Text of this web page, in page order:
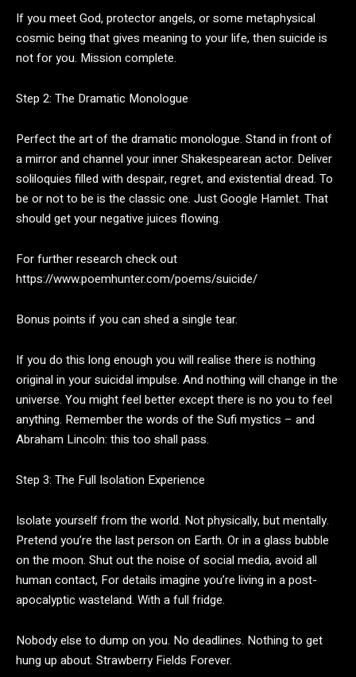
If you meet God, protector angels, or some metaphysical
cosmic being that gives meaning to your life, then suicide is
not for you. Mission complete.
Step 2: The Dramatic Monologue
Perfect the art of the dramatic monologue. Stand in front of
a mirror and channel your inner Shakespearean actor. Deliver
soliloquies filled with despair, regret, and existential dread. To
be or not to be is the classic one. Just Google Hamlet. That
should get your negative juices flowing.
For further research check out
https://www.poemhunter.com/poems/suicide/
Bonus points if you can shed a single tear.
If you do this long enough you will realise there is nothing
original in your suicidal impulse. And nothing will change in the
universe. You might feel better except there is no you to feel
anything. Remember the words of the Sufi mystics – and
Abraham Lincoln: this too shall pass.
Step 3: The Full Isolation Experience
Isolate yourself from the world. Not physically, but mentally.
Pretend you’re the last person on Earth. Or in a glass bubble
on the moon. Shut out the noise of social media, avoid all
human contact, For details imagine you’re living in a post-
apocalyptic wasteland. With a full fridge.
Nobody else to dump on you. No deadlines. Nothing to get
hung up about. Strawberry Fields Forever.